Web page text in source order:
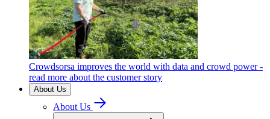
Crowdsorsa improves the world with data and crowd power -
read more about the customer story
About Us
About Us